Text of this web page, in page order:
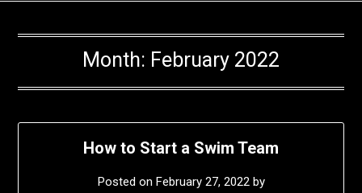
Month: February 2022
How to Start a Swim Team
Posted on February 27, 2022by